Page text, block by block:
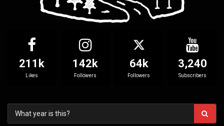
211k
Likes
142k
Followers
64k
Followers
3,240
Subscribers